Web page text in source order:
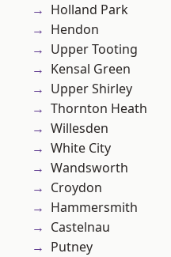
Holland Park
Hendon
Upper Tooting
Kensal Green
Upper Shirley
Thornton Heath
Willesden
White City
Wandsworth
Croydon
Hammersmith
Castelnau
Putney